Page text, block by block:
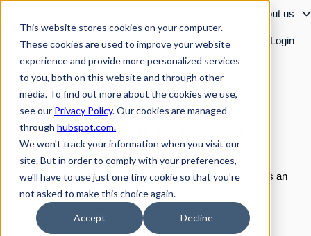
This website stores cookies on your computer.
These cookies are used to improve your website
experience and provide more personalized services
to you, both on this website and through other
media. To find out more about the cookies we use,
see our Privacy Policy. Our cookies are managed
through hubspot.com.
We won't track your information when you visit our
site. But in order to comply with your preferences,
we'll have to use just one tiny cookie so that you're
not asked to make this choice again.
Accept Decline
About us
Customer cases Login
MORE THAN 300,000 TRADING PARTNERS
Your shortcut to Peppol
Peppol, or Pan-European Public Procurement Online, is an
international network of standards which enables the
exchange of business documents such as e-invoices
between companies and public institutions.